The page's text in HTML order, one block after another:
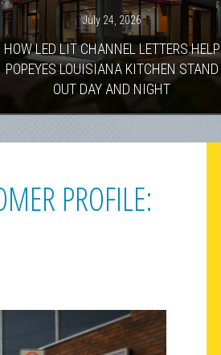
July 24, 2026
HOW LED LIT CHANNEL LETTERS HELP
POPEYES LOUISIANA KITCHEN STAND
OUT DAY AND NIGHT
PROFILE: